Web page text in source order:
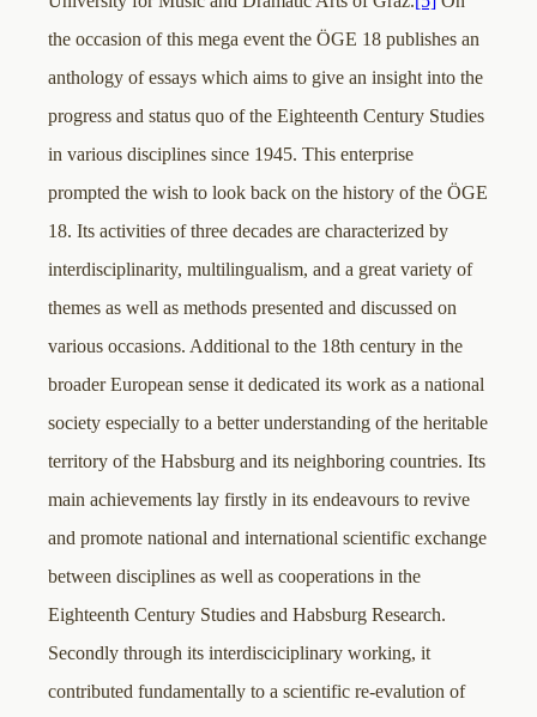
the occasion of this mega event the ÖGE 18 publishes an
anthology of essays which aims to give an insight into the
progress and status quo of the Eighteenth Century Studies
in various disciplines since 1945. This enterprise
prompted the wish to look back on the history of the ÖGE
18. Its activities of three decades are characterized by
interdisciplinarity, multilingualism, and a great variety of
themes as well as methods presented and discussed on
various occasions. Additional to the 18th century in the
broader European sense it dedicated its work as a national
society especially to a better understanding of the heritable
territory of the Habsburg and its neighboring countries. Its
main achievements lay firstly in its endeavours to revive
and promote national and international scientific exchange
between disciplines as well as cooperations in the
Eighteenth Century Studies and Habsburg Research.
Secondly through its interdisciciplinary working, it
contributed fundamentally to a scientific re-evalution of